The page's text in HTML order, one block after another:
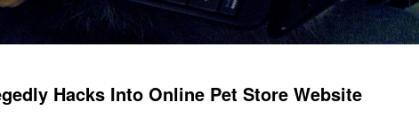
Hacks Into Online Pet Store Website